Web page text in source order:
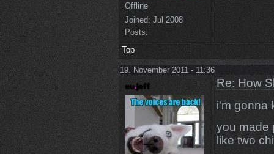
Offline
Joined: Jul 2008
Posts:
Top
19. November 2011 - 11:36
Re: How
i'm gonna
you made
like two